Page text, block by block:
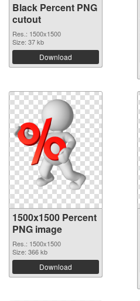
Black Percent PNG
cutout
Res.: 1500x1500
Size: 37 kb
Download
1500x1500 Percent
PNG image
Res.: 1500x1500
Size: 366 kb
Download